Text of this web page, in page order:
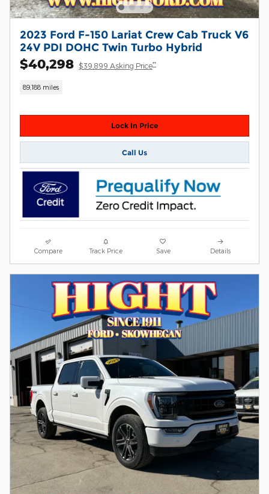
2023 Ford F-150 Lariat Crew Cab Truck V6
24V PDI DOHC Twin Turbo Hybrid
$40,298 $39,899 Asking Price**
89,188 miles
Lock In Price
Call Us
Compare Track Price Save Details